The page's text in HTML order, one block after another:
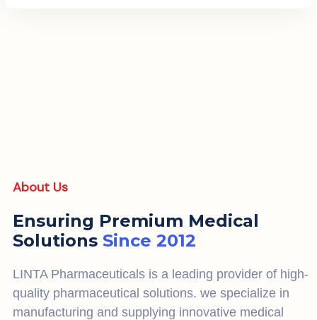
About Us
Ensuring Premium Medical
Solutions Since 2012
LINTA Pharmaceuticals is a leading provider of high-
quality pharmaceutical solutions. we specialize in
manufacturing and supplying innovative medical